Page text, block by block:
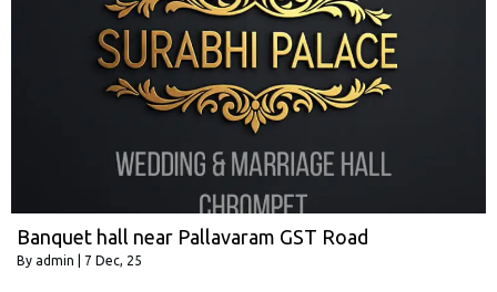
Banquet hall near Pallavaram GST Road
By admin 7 Dec, 25